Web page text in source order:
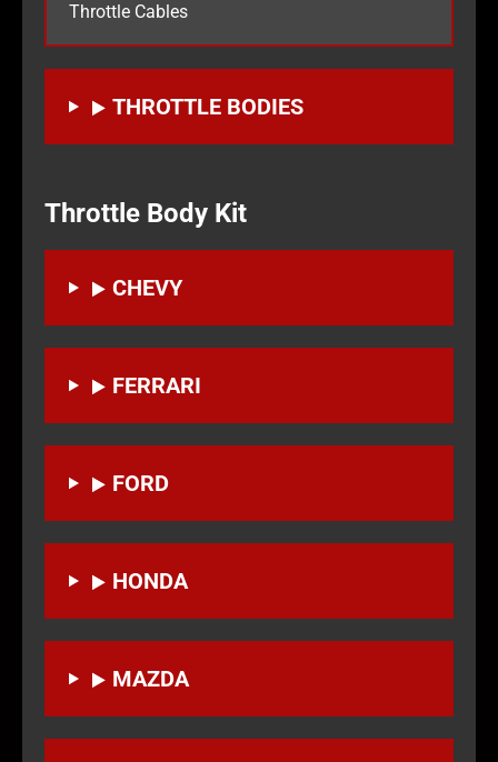
Throttle Cables
THROTTLE BODIES
Throttle Body Kit
CHEVY
FERRARI
FORD
HONDA
MAZDA